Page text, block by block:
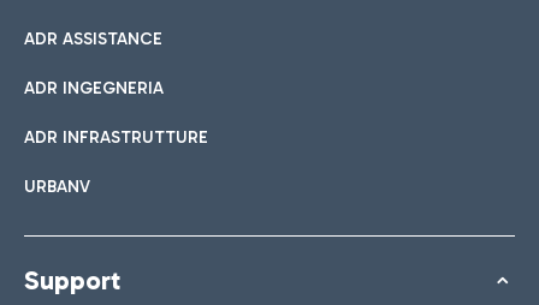
ADR ASSISTANCE
ADR INGEGNERIA
ADR INFRASTRUTTURE
URBANV
Support